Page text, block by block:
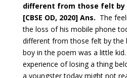
different from those felt by
[CBSE OD, 2020] Ans. The
the loss of his mobile phone
different from those felt by the
boy in the poem was a little
experience of losing a thing
a youngster today might not